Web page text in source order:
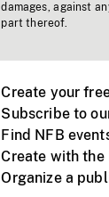
damages, against
part thereof.
Create your
Subscribe to
Find NFB
Create with the
Organize a